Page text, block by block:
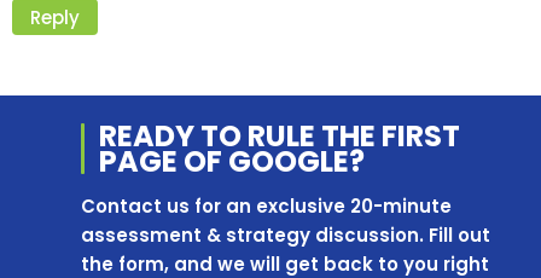
Reply
READY TO RULE THE FIRST
PAGE OF GOOGLE?
Contact us for an exclusive 20-minute
assessment & strategy discussion. Fill out
the form, and we will get back to you right